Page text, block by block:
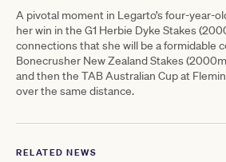
A pivotal moment in Legarto’s four-year-
her win in the G1 Herbie Dyke Stakes
connections that she will be a formidable
Bonecrusher New Zealand Stakes
and then the TAB Australian Cup at
over the same distance.
RELATED NEWS